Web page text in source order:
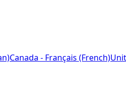
Canada - Français (French)